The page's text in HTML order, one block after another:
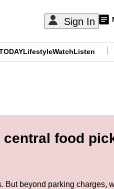
Sign In
LifestyleWatchListen
central food
beyond parking charges,